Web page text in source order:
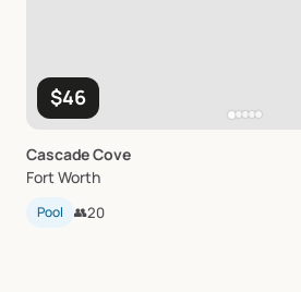
$46
CascadeCove
Fort Worth
Pool 👥20